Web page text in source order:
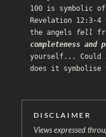
Revelation 12:3-4
the angels fell
completeness and
yourself... Could
does it symbolise
DISCLAIMER
Views expressed